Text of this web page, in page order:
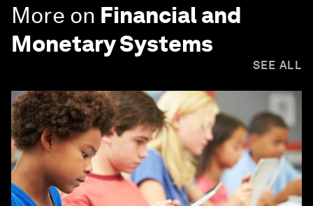
More on Financial and
Monetary Systems
SEE ALL